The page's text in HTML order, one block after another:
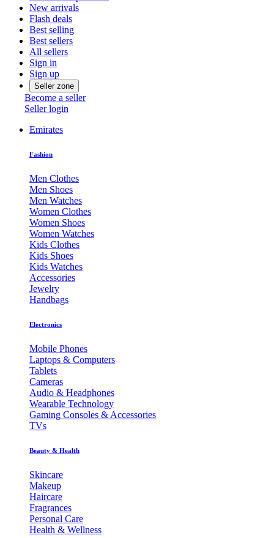
New arrivals
Flash deals
Best selling
Best sellers
All sellers
Sign in
Sign up
Seller zone
Become a seller
Seller login
Emirates
Fashion
Men Clothes
Men Shoes
Men Watches
Women Clothes
Women Shoes
Women Watches
Kids Clothes
Kids Shoes
Kids Watches
Accessories
Jewelry
Handbags
Electronics
Mobile Phones
Laptops & Computers
Tablets
Cameras
Audio & Headphones
Wearable Technology
Gaming Consoles & Accessories
TVs
Beauty & Health
Skincare
Makeup
Haircare
Fragrances
Personal Care
Health & Wellness